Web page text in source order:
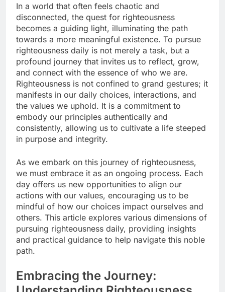
In a world that often feels chaotic and
disconnected, the quest for righteousness
becomes a guiding light, illuminating the path
towards a more meaningful existence. To pursue
righteousness daily is not merely a task, but a
profound journey that invites us to reflect, grow,
and connect with the essence of who we are.
Righteousness is not confined to grand gestures; it
manifests in our daily choices, interactions, and
the values we uphold. It is a commitment to
embody our principles authentically and
consistently, allowing us to cultivate a life steeped
in purpose and integrity.
As we embark on this journey of righteousness,
we must embrace it as an ongoing process. Each
day offers us new opportunities to align our
actions with our values, encouraging us to be
mindful of how our choices impact ourselves and
others. This article explores various dimensions of
pursuing righteousness daily, providing insights
and practical guidance to help navigate this noble
path.
Embracing the Journey: